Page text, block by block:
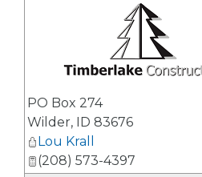
PO Box 274
Wilder, ID 83676
Lou Krall
(208) 573-4397